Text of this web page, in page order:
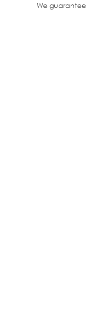
We guarantee